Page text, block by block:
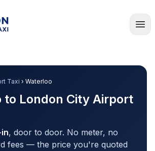
Taxi › Waterloo
to London City Airport
, door to door. No meter, no
fees — the price you're quoted